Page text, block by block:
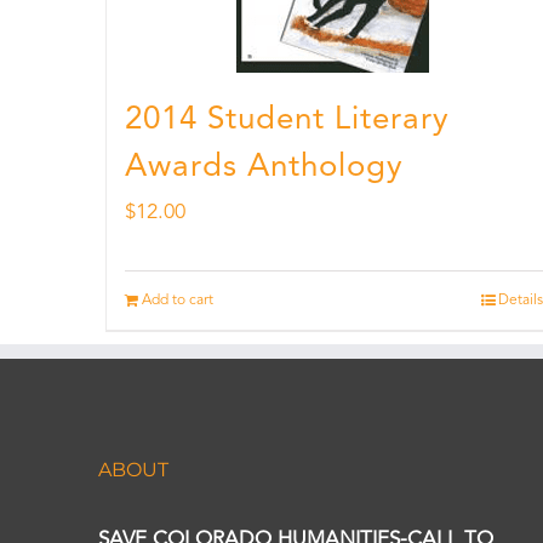
2014 Student Literary
Awards Anthology
$12.00
Add to cart Details
ABOUT